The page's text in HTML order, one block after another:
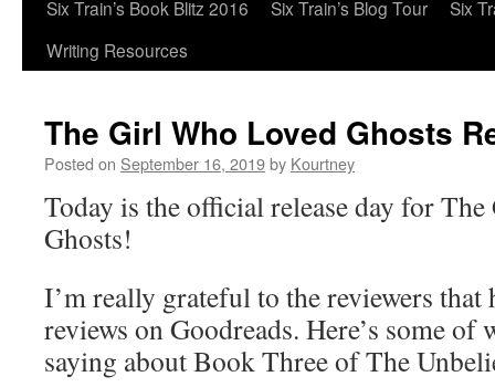
Six Train’s Book Blitz 2016
Six Train’s Blog Tour
Six
Writing Resources
The Girl Who Loved Ghosts
Posted on September 16, 2019by Kourtney
Today is the official release day for
Ghosts!
I’m really grateful to the reviewers that
reviews on Goodreads. Here’s some of
saying about Book Three of The